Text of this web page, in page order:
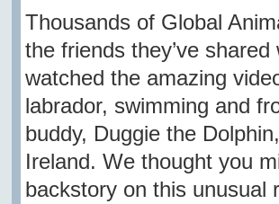
Thousands of Global
the friends they’ve shared
watched the amazing
labrador, swimming and
buddy, Duggie the
Ireland. We thought you
backstory on this unusual